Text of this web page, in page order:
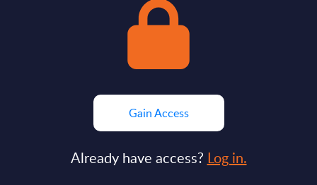
Gain Access
Already have access? Log in.